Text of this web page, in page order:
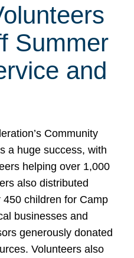
Summer
and
Community
a huge success, with
helping over 1,000
also distributed
children for Camp
businesses and
generously donated
Volunteers also